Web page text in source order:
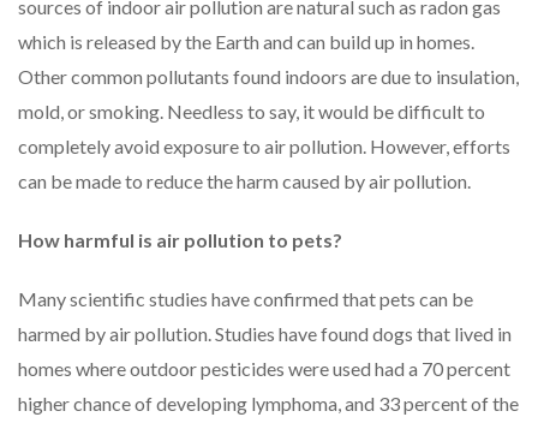
sources of indoor air pollution are natural such as radon gas
which is released by the Earth and can build up in homes.
Other common pollutants found indoors are due to insulation,
mold, or smoking. Needless to say, it would be difficult to
completely avoid exposure to air pollution. However, efforts
can be made to reduce the harm caused by air pollution.
How harmful is air pollution to pets?
Many scientific studies have confirmed that pets can be
harmed by air pollution. Studies have found dogs that lived in
homes where outdoor pesticides were used had a 70 percent
higher chance of developing lymphoma, and 33 percent of the